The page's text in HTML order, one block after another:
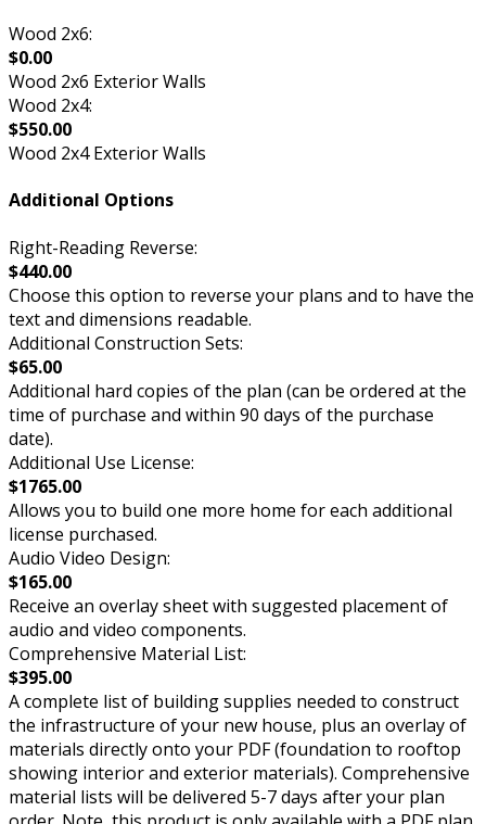
Wood 2x6:
$0.00
Wood 2x6 Exterior Walls
Wood 2x4:
$550.00
Wood 2x4 Exterior Walls
Additional Options
Right-Reading Reverse:
$440.00
Choose this option to reverse your plans and to have the
text and dimensions readable.
Additional Construction Sets:
$65.00
Additional hard copies of the plan (can be ordered at the
time of purchase and within 90 days of the purchase
date).
Additional Use License:
$1765.00
Allows you to build one more home for each additional
license purchased.
Audio Video Design:
$165.00
Receive an overlay sheet with suggested placement of
audio and video components.
Comprehensive Material List:
$395.00
A complete list of building supplies needed to construct
the infrastructure of your new house, plus an overlay of
materials directly onto your PDF (foundation to rooftop
showing interior and exterior materials). Comprehensive
material lists will be delivered 5-7 days after your plan